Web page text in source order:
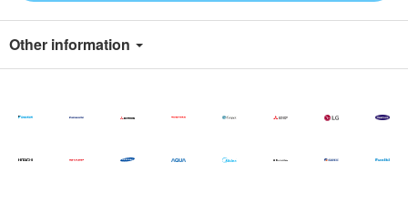
Other information